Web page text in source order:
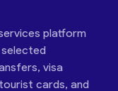
platform
visa
cards, and